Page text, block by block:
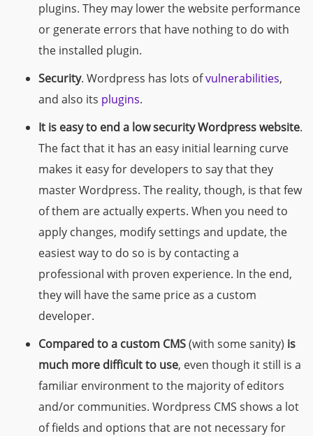
plugins. They may lower the website performance
or generate errors that have nothing to do with
the installed plugin.
Security. Wordpress has lots ofvulnerabilities,
and also its plugins.
It is easy to end a low security Wordpress website.
The fact that it has an easy initial learning curve
makes it easy for developers to say that they
master Wordpress. The reality, though, is that few
of them are actually experts. When you need to
apply changes, modify settings and update, the
easiest way to do so is by contacting a
professional with proven experience. In the end,
they will have the same price as a custom
developer.
Compared to a custom CMS(with some sanity) is
much more difficult to use, even though it still is a
familiar environment to the majority of editors
and/or communities. Wordpress CMS shows a lot
of fields and options that are not necessary for